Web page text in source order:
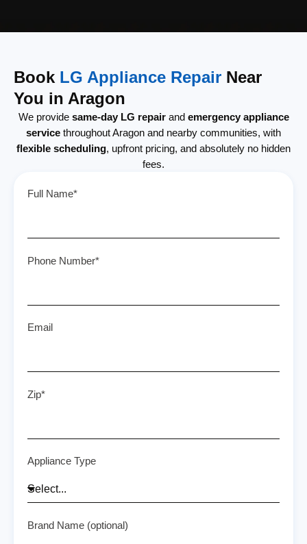
Book LG Appliance Repair Near
You in Aragon
We provide same-day LG repairand emergency appliance
service throughout Aragon and nearby communities, with
flexible scheduling, upfront pricing, and absolutely no hidden
fees.
Full Name*
Phone Number*
Email
Zip*
Appliance Type
Brand Name (optional)